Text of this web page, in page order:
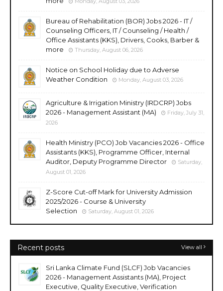
Bureau of Rehabilitation (BOR) Jobs 2026 - IT /
Counseling Officers, IT / Counseling / Health /
Office Assistants (KKS), Drivers, Cooks, Barber &
more
Thursday, August 06, 2026
Notice on School Holiday due to Adverse
Weather Condition
Monday, August 03, 2026
Agriculture & Irrigation Ministry (IRDCRP) Jobs
2026 - Management Assistant (MA)
Friday, July 31,
2026
Health Ministry (PCO) Job Vacancies 2026 - Office
Assistants (KKS), Programme Officer, Internal
Auditor, Deputy Programme Director
Saturday,
August 01, 2026
Z-Score Cut-off Mark for University Admission
2025/2026 - Course & University
Selection
Saturday, August 01, 2026
Recent posts View all
Sri Lanka Climate Fund (SLCF) Job Vacancies
2026 - Management Assistants (MA), Project
Executive, Quality Executive, Verification